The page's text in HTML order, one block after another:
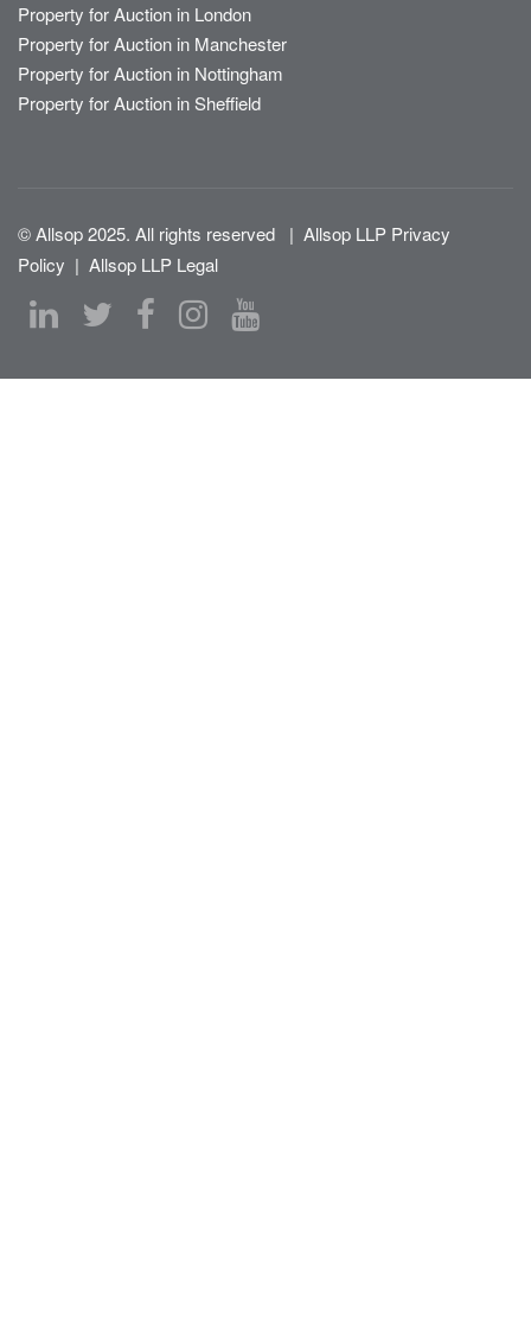
Property for Auction in London
Property for Auction in Manchester
Property for Auction in Nottingham
Property for Auction in Sheffield
© Allsop 2025. All rights reserved | Allsop LLP Privacy
Policy | Allsop LLP Legal